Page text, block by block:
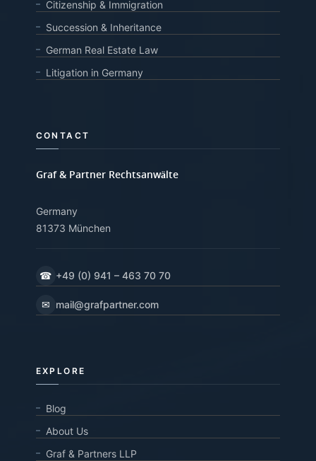
Citizenship & Immigration
Succession & Inheritance
German Real Estate Law
Litigation in Germany
CONTACT
Graf & Partner Rechtsanwälte
Germany
81373 München
☎ +49 (0) 941 – 463 70 70
✉ mail@grafpartner.com
EXPLORE
Blog
About Us
Graf & Partners LLP